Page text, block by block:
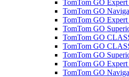
TomTom GO
TomTom GO
TomTom GO Expert
TomTom GO
TomTom GO
TomTom GO
TomTom GO
TomTom GO Expert
TomTom GO